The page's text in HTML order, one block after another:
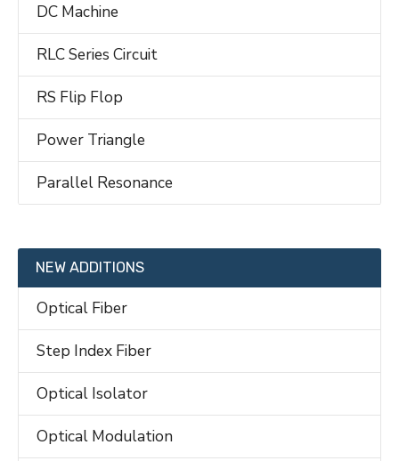
DC Machine
RLC Series Circuit
RS Flip Flop
Power Triangle
Parallel Resonance
NEW ADDITIONS
Optical Fiber
Step Index Fiber
Optical Isolator
Optical Modulation